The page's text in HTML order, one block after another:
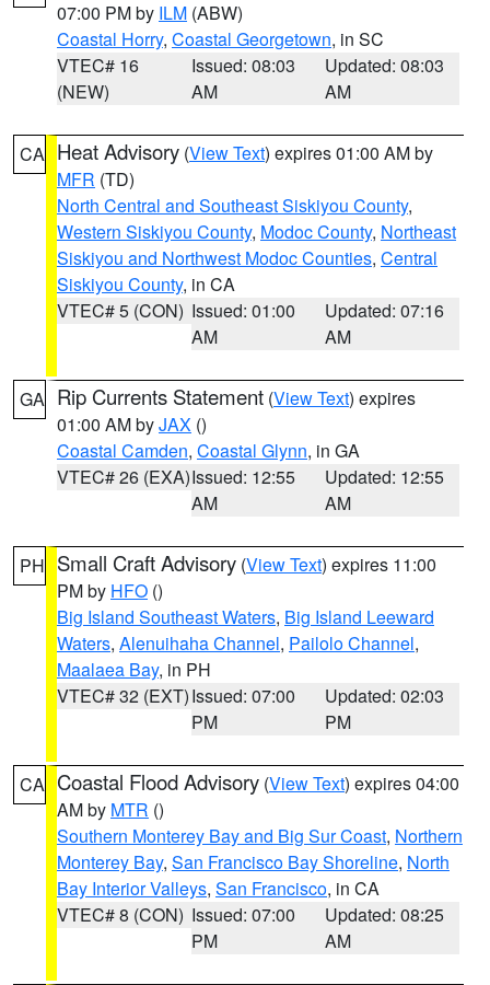
07:00 PM by ILM (ABW)
Coastal Horry, Coastal Georgetown, in SC
VTEC# 16
(NEW)
Issued: 08:03
AM
Updated: 08:03
AM
CA Heat Advisory (View Text) expires 01:00 AM by
MFR (TD)
North Central and Southeast Siskiyou County,
Western Siskiyou County, Modoc County, Northeast
Siskiyou and Northwest Modoc Counties, Central
Siskiyou County, in CA
VTEC# 5 (CON) Issued: 01:00
AM
Updated: 07:16
AM
GA Rip Currents Statement (View Text) expires
01:00 AM byJAX ()
Coastal Camden, Coastal Glynn, in GA
VTEC# 26 (EXA)Issued: 12:55
AM
Updated: 12:55
AM
PH Small Craft Advisory (View Text) expires 11:00
PM by HFO ()
Big Island Southeast Waters, Big Island Leeward
Waters, Alenuihaha Channel, Pailolo Channel,
Maalaea Bay, in PH
VTEC# 32 (EXT)Issued: 07:00
PM
Updated: 02:03
PM
CA Coastal Flood Advisory (View Text) expires 04:00
AM by MTR ()
Southern Monterey Bay and Big Sur Coast, Northern
Monterey Bay, San Francisco Bay Shoreline, North
Bay Interior Valleys, San Francisco, in CA
VTEC# 8 (CON) Issued: 07:00
PM
Updated: 08:25
AM